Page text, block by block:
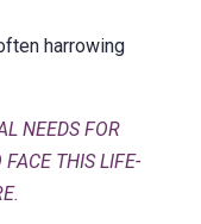
harrowing
NEEDS FOR
THIS LIFE-